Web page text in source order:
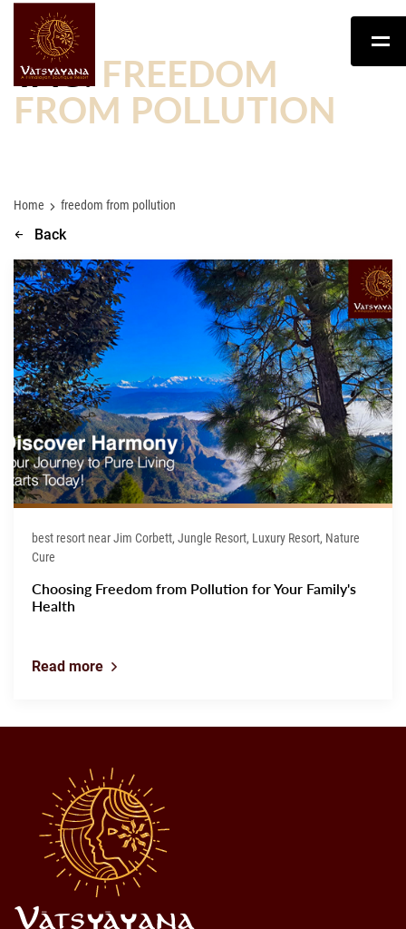
TAG:FREEDOM
FROM POLLUTION
Home freedom from pollution
Back
best resort near Jim Corbett, Jungle Resort, Luxury Resort, Nature
Cure
Choosing Freedom from Pollution for Your Family's
Health
Read more